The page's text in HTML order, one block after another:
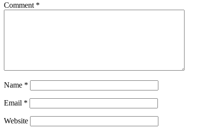
Comment *
Name *
Email *
Website